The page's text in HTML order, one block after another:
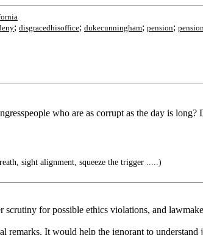
; disgracedhisoffice; dukecunningham; pension;
who are as corrupt as the day is
sight alignment, squeeze the trigger .....)
scrutiny for possible ethics violations, and
remarks. It would help the ignorant to